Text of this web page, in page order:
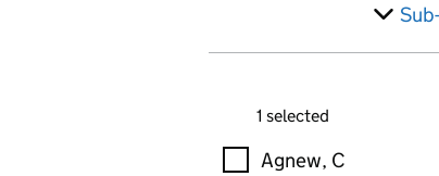
1 selected
Judges
Agnew, C